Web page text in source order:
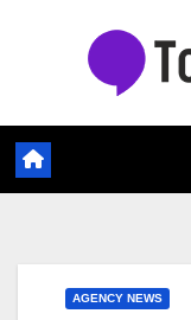
AGENCY NEWS